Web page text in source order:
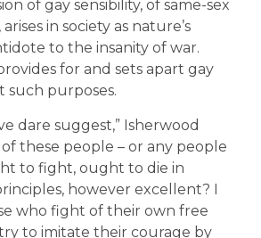
of gay sensibility, of same-sex
in society as nature’s
to the insanity of war.
for and sets apart gay
such purposes.
dare suggest,” Isherwood
these people – or any people
to fight, ought to die in
however excellent? I
who fight of their own free
to imitate their courage by